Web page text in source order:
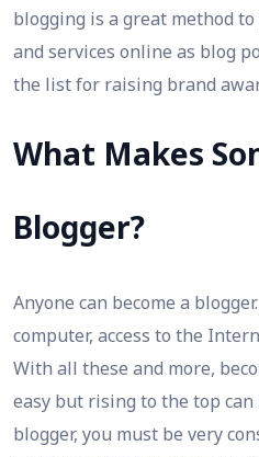
blogging is a great method
and services online as blog
the list for raising brand
What Makes
Blogger?
Anyone can become a
computer, access to the
With all these and more,
easy but rising to the top
blogger, you must be very